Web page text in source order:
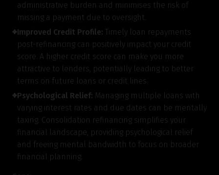
Get to know your policy better
Product scoring may vary based on gender, age,
policy tenure and sum assured.
administrative burden and minimises the risk of
missing a payment due to oversight.
Improved Credit Profile: Timely loan repayments
post-refinancing can positively impact your credit
score. A higher credit score can make you more
attractive to lenders, potentially leading to better
terms on future loans or credit lines.
Psychological Relief: Managing multiple loans with
varying interest rates and due dates can be mentally
taxing. Consolidation refinancing simplifies your
financial landscape, providing psychological relief
and freeing mental bandwidth to focus on broader
financial planning.